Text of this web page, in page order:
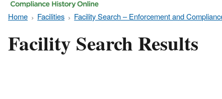
Home Facilities Facility Search – Enforcement and
Facility Search Results